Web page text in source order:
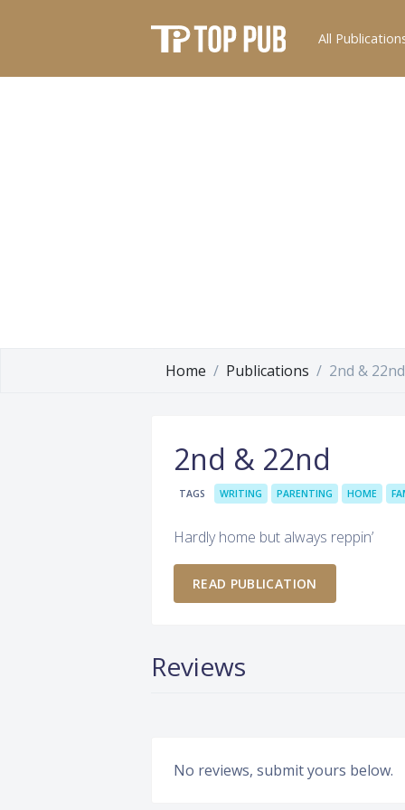
All
Home Publications 2nd & 22nd
2nd & 22nd
TAGS WRITING PARENTING HOME
Hardly home but always reppin’
READ PUBLICATION
Reviews
No reviews, submit yours below.